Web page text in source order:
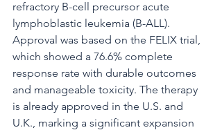
refractory B-cell precursor acute
lymphoblastic leukemia (B-ALL).
Approval was based on the FELIX trial,
which showed a 76.6% complete
response rate with durable outcomes
and manageable toxicity. The therapy
is already approved in the U.S. and
U.K., marking a significant expansion